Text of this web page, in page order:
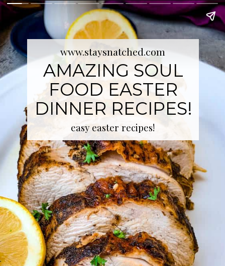
www.staysnatched.com
AMAZING SOUL
FOOD EASTER
DINNER RECIPES!
easy easter recipes!